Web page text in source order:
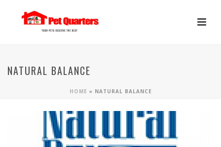
NATURAL BALANCE
HOME » NATURAL BALANCE